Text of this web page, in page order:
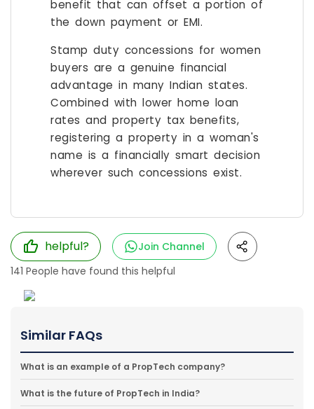
benefit that can offset a portion of
the down payment or EMI.
Stamp duty concessions for women
buyers are a genuine financial
advantage in many Indian states.
Combined with lower home loan
rates and property tax benefits,
registering a property in a woman's
name is a financially smart decision
wherever such concessions exist.
helpful?
Join Channel
141 People have found this helpful
Similar FAQs
What is an example of a PropTech company?
What is the future of PropTech in India?